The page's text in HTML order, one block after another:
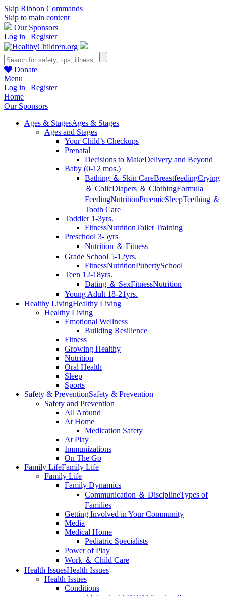
Skip Ribbon Commands
Skip to main content
Our Sponsors
Log in | Register
Donate
Menu
Log in | Register
Home
Our Sponsors
Ages & StagesAges & Stages
Ages and Stages
Your Child’s Checkups
Prenatal
Decisions to MakeDelivery and Beyond
Baby (0-12 mos.)
Bathing ＆ Skin CareBreastfeedingCrying
＆ ColicDiapers ＆ ClothingFormula
FeedingNutritionPreemieSleepTeething ＆
Tooth Care
Toddler 1-3yrs.
FitnessNutritionToilet Training
Preschool 3-5yrs
Nutrition ＆ Fitness
Grade School 5-12yrs.
FitnessNutritionPubertySchool
Teen 12-18yrs.
Dating ＆ SexFitnessNutrition
Young Adult 18-21yrs.
Healthy LivingHealthy Living
Healthy Living
Emotional Wellness
Building Resilience
Fitness
Growing Healthy
Nutrition
Oral Health
Sleep
Sports
Safety & PreventionSafety & Prevention
Safety and Prevention
All Around
At Home
Medication Safety
At Play
Immunizations
On The Go
Family LifeFamily Life
Family Life
Family Dynamics
Communication ＆ DisciplineTypes of
Families
Getting Involved in Your Community
Media
Medical Home
Pediatric Specialists
Power of Play
Work ＆ Child Care
Health IssuesHealth Issues
Health Issues
Conditions